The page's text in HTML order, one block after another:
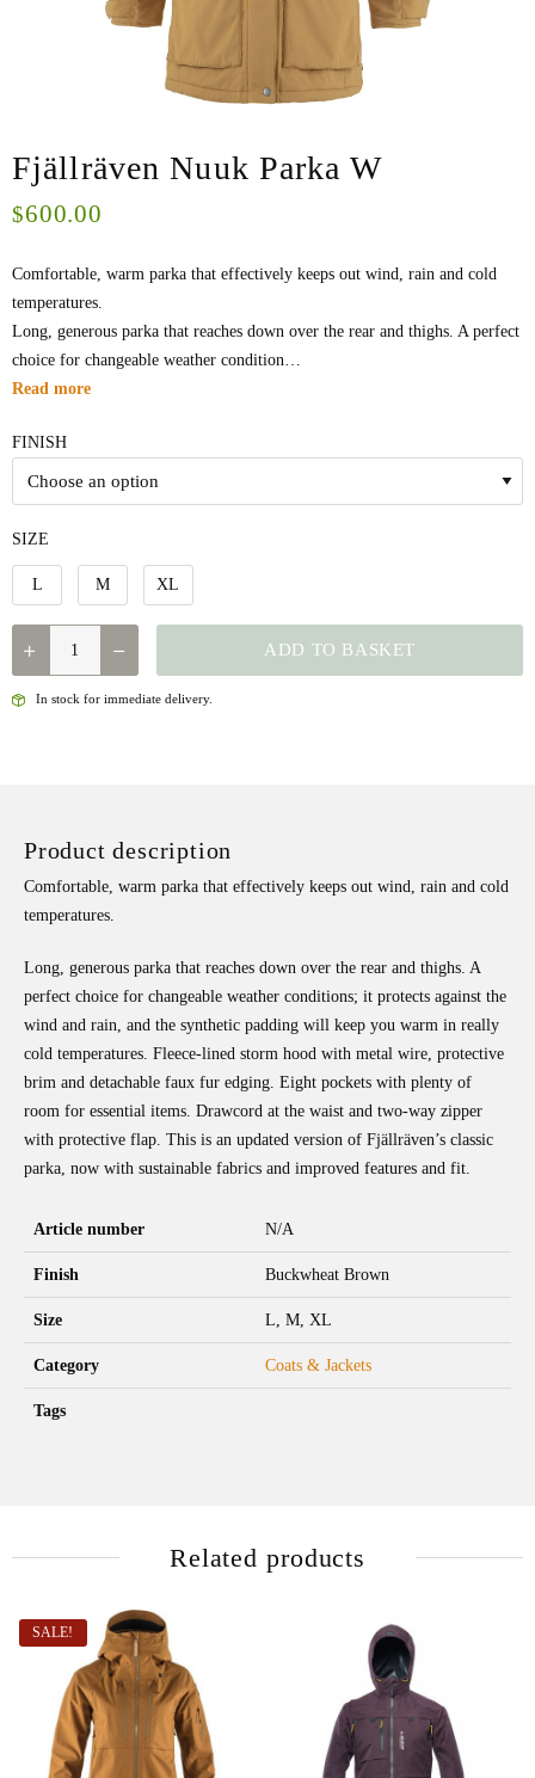
Fjällräven Nuuk Parka W
$600.00
Comfortable, warm parka that effectively keeps out wind, rain and cold
temperatures.
Long, generous parka that reaches down over the rear and thighs. A perfect
choice for changeable weather condition…
Read more
FINISH
SIZE
L M XL
QUANTITY ADD TO BASKET
In stock for immediate delivery.
Product description
Comfortable, warm parka that effectively keeps out wind, rain and cold
temperatures.
Long, generous parka that reaches down over the rear and thighs. A
perfect choice for changeable weather conditions; it protects against the
wind and rain, and the synthetic padding will keep you warm in really
cold temperatures. Fleece-lined storm hood with metal wire, protective
brim and detachable faux fur edging. Eight pockets with plenty of
room for essential items. Drawcord at the waist and two-way zipper
with protective flap. This is an updated version of Fjällräven’s classic
parka, now with sustainable fabrics and improved features and fit.
Article number N/A
Finish Buckwheat Brown
Size L, M, XL
Category Coats & Jackets
Tags
Related products
SALE!